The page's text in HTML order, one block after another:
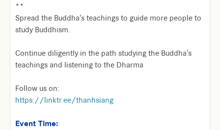
**
Spread the Buddha's teachings to guide more people to
study Buddhism.
Continue diligently in the path studying the Buddha's
teachings and listening to the Dharma
Follow us on:
https://linktr.ee/thanhsiang
Event Time: